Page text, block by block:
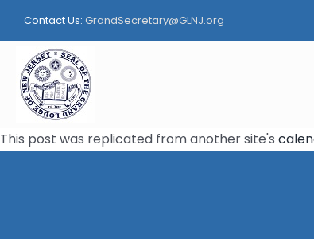
content
Contact Us: GrandSecretary@GLNJ.org
This post was replicated from another site's